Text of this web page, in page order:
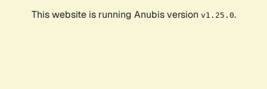
This website is running Anubis version v1.25.0.